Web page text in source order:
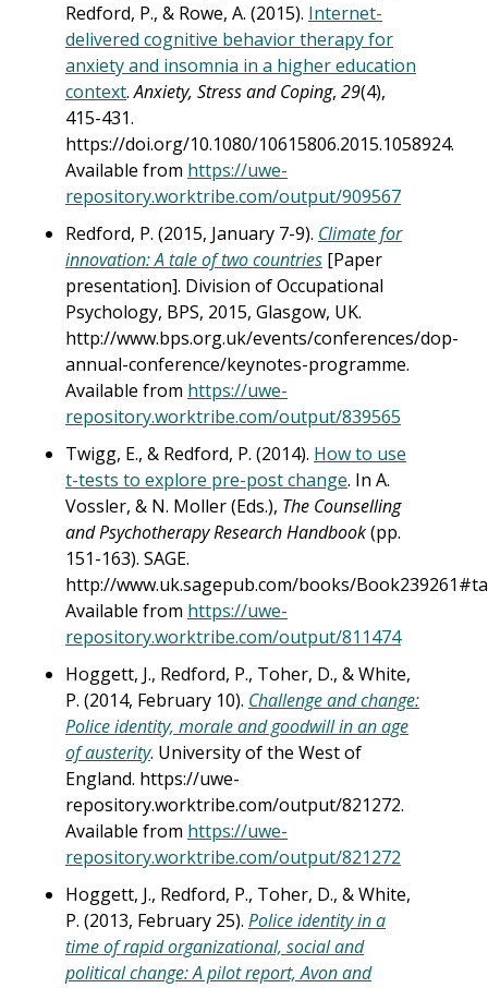
Redford, P., & Rowe, A. (2015). Internet-
delivered cognitive behavior therapy for
anxiety and insomnia in a higher education
context.Anxiety, Stress and Coping, 29(4),
415-431.
https://doi.org/10.1080/10615806.2015.1058924.
Available from https://uwe-
repository.worktribe.com/output/909567
Redford, P. (2015, January 7-9). Climate for
innovation: A tale of two countries [Paper
presentation]. Division of Occupational
Psychology, BPS, 2015, Glasgow, UK.
http://www.bps.org.uk/events/conferences/dop-
annual-conference/keynotes-programme.
Available from https://uwe-
repository.worktribe.com/output/839565
Twigg, E., & Redford, P. (2014). How to use
t-tests to explore pre-post change. In A.
Vossler, & N. Moller (Eds.), The Counselling
and Psychotherapy Research Handbook(pp.
151-163). SAGE.
http://www.uk.sagepub.com/books/
Available from https://uwe-
repository.worktribe.com/output/811474
Hoggett, J., Redford, P., Toher, D., & White,
P. (2014, February 10). Challenge and change:
Police identity, morale and goodwill in an age
of austerity. University of the West of
England. https://uwe-
repository.worktribe.com/output/821272.
Available from https://uwe-
repository.worktribe.com/output/821272
Hoggett, J., Redford, P., Toher, D., & White,
P. (2013, February 25). Police identity in a
time of rapid organizational, social and
political change: A pilot report, Avon and